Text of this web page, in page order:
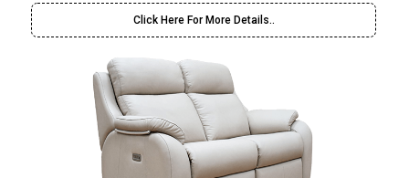
Click Here For More Details..